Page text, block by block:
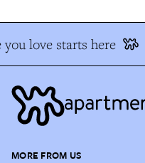
love starts here
MORE FROM US